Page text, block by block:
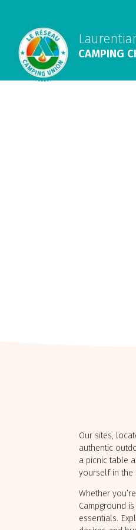
CAMPING
Our sites,
authentic
a picnic table
yourself in the
Whether
Campground
essentials.